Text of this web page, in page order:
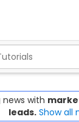
news with
leads. Show all